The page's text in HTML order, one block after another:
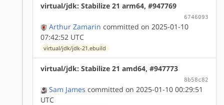
virtual/jdk: Stabilize 21 arm64, #947769
6746093
Arthur Zamarin committed on 2025-01-10
07:42:52 UTC
virtual/jdk/jdk-21.ebuild
virtual/jdk: Stabilize 21 amd64, #947773
8b58c82
Sam James committed on 2025-01-10 00:29:51
UTC